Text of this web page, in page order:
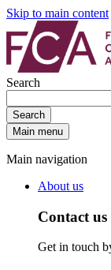
Skip to main content
Search
Search
Main menu
Main navigation
About us
Contact us
Get in touch